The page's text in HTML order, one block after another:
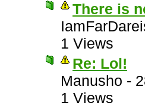
There is
1 Views
Re: Lol!
Manusho -
1 Views